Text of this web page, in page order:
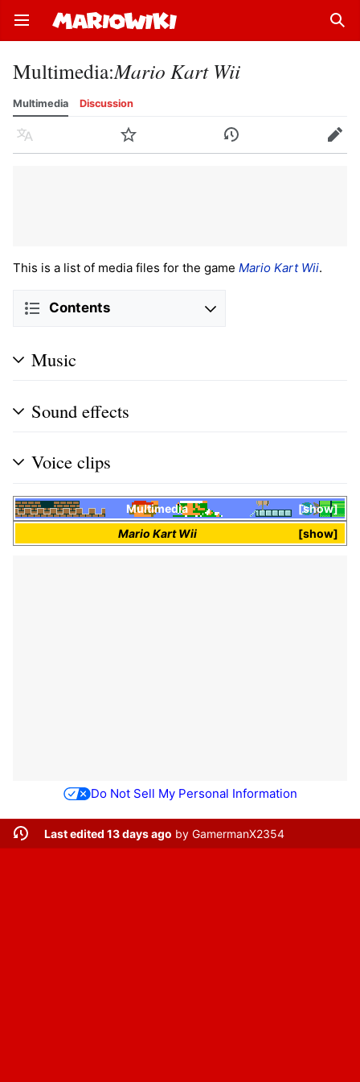
Open main menu
Multimedia:Mario Kart Wii
Multimedia Discussion
Language Watch History Edit
This is a list of media files for the game Mario Kart Wii.
Contents
Music
Sound effects
Voice clips
show
Multimedia
show
Mario Kart Wii
Do Not Sell My Personal Information
Last edited 13 days ago by GamermanX2354